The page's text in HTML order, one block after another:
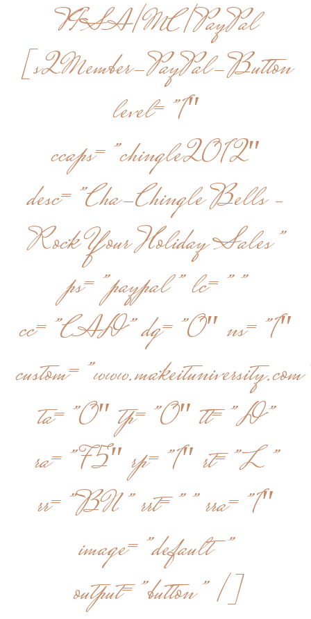
VISA/MC/PayPal
[s2Member-PayPal-Button
level=”1″
ccaps=”chingle2012″
desc=”Cha-Chingle Bells –
Rock Your Holiday Sales”
ps=”paypal” lc=””
cc=”CAD” dg=”0″ ns=”1″
ta=”0″ tp=”0″ tt=”D”
ra=”75″ rp=”1″ rt=”L”
rr=”BN” rrt=”” rra=”1″
image=”default”
output=”button” /]